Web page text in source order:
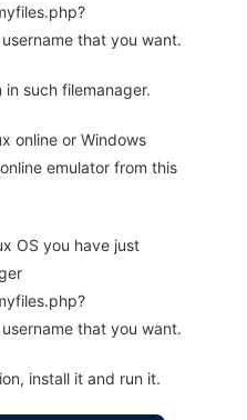
that you want.
such filemanager.
online or Windows
emulator from this
OS you have just
that you want.
install it and run it.